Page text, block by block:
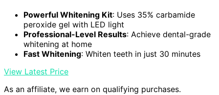
Powerful Whitening Kit: Uses 35% carbamide
peroxide gel with LED light
Professional-Level Results: Achieve dental-grade
whitening at home
Fast Whitening: Whiten teeth in just 30 minutes
View Latest Price
As an affiliate, we earn on qualifying purchases.